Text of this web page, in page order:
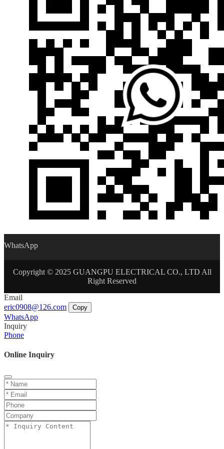
WhatsApp
Copyright © 2025 GUANGPU ELECTRICAL CO., LTD All
Right Reserved
Email
eric0908@126.com
Copy
WhatsApp
Inquiry
Phone
Online Inquiry